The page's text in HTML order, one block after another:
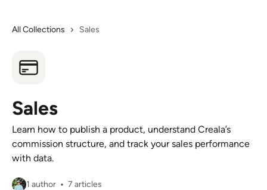
All Collections Sales
Sales
Learn how to publish a product, understand Creala’s
commission structure, and track your sales performance
with data.
1 author 7 articles